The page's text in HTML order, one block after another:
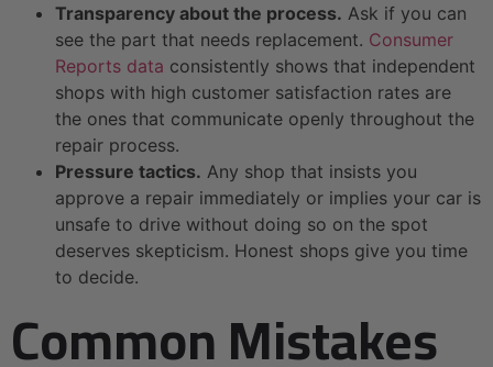
Transparency about the process. Ask if you can
see the part that needs replacement. Consumer
Reports data consistently shows that independent
shops with high customer satisfaction rates are
the ones that communicate openly throughout the
repair process.
Pressure tactics. Any shop that insists you
approve a repair immediately or implies your car is
unsafe to drive without doing so on the spot
deserves skepticism. Honest shops give you time
to decide.
Common Mistakes